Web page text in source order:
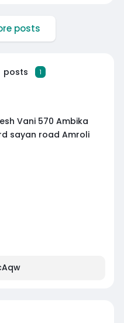
posts
posts 1
Vani 570 Ambika
sayan road Amroli